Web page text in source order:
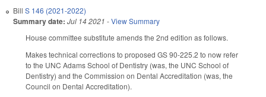
Bill S 146 (2021-2022)
Summary date: Jul 14 2021 -View Summary
House committee substitute amends the 2nd edition as follows.
Makes technical corrections to proposed GS 90-225.2 to now refer
to the UNC Adams School of Dentistry (was, the UNC School of
Dentistry) and the Commission on Dental Accreditation (was, the
Council on Dental Accreditation).